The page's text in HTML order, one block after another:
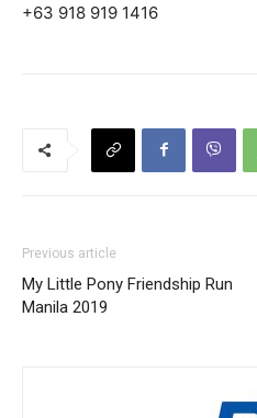
+63 918 919 1416
Previous article
My Little Pony Friendship Run
Manila 2019